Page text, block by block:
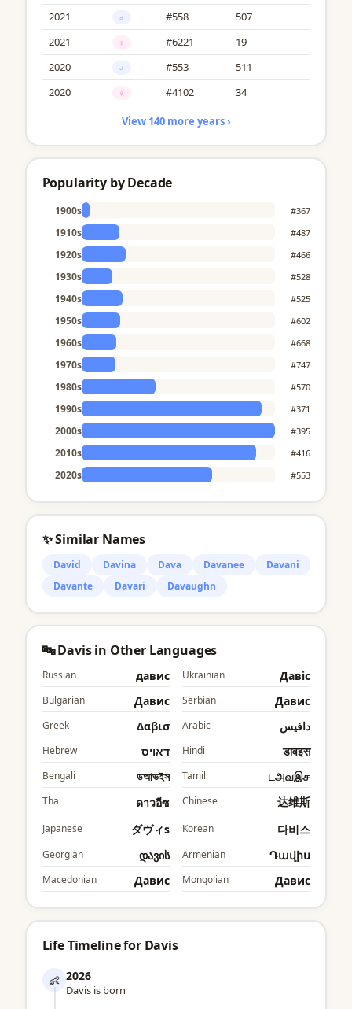
2021 ♂ #558
507
2021
♀ #6221
19
2020
♂ #553
511
2020
♀ #4102 34
View 140 more years ›
Popularity by Decade
1900s #367
1910s #487
1920s #466
1930s #528
1940s #525
1950s #602
1960s #668
1970s #747
1980s #570
1990s #371
2000s #395
2010s #416
2020s #553
✨ Similar Names
David Davina Dava Davanee
Davani
Davante
Davari Davaughn
🔤 Davis in Other Languages
Russian давис Ukrainian Давіс
Bulgarian Давис Serbian Давис
Greek Δαβισ Arabic دافيس
Hebrew דאויס Hindi डावइस
Bengali ডআভইস Tamil டஅவஇச
Thai ดาวอีซ Chinese 达维斯
Japanese ダヴィs Korean 다비스
Georgian დავის Armenian Դավիս
Macedonian Давис Mongolian Давис
Life Timeline for Davis
👶 2026
Davis is born